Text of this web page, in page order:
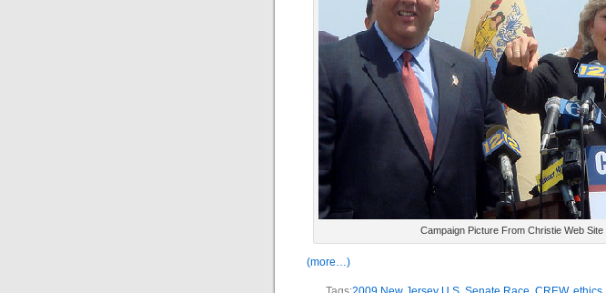
Campaign Picture From Christie Web Site
(more…)